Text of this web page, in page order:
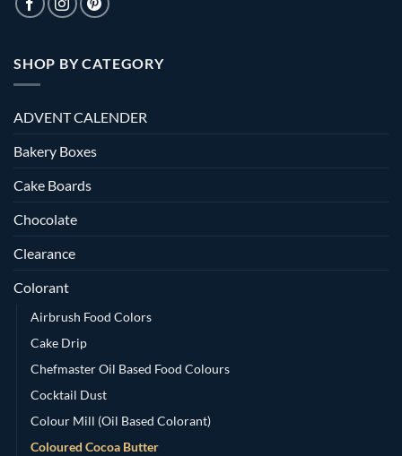
SHOP BY CATEGORY
ADVENT CALENDER
Bakery Boxes
Cake Boards
Chocolate
Clearance
Colorant
Airbrush Food Colors
Cake Drip
Chefmaster Oil Based Food Colours
Cocktail Dust
Colour Mill (Oil Based Colorant)
Coloured Cocoa Butter